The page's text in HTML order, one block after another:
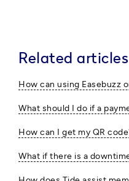
Related articles
How can using Easebuzz
What should I do if a
How can I get my QR
What if there is a